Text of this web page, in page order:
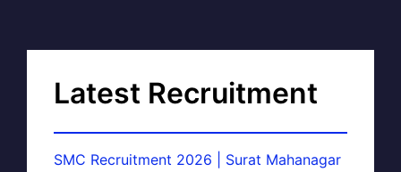
Latest Recruitment
SMC Recruitment 2026 | Surat Mahanagar